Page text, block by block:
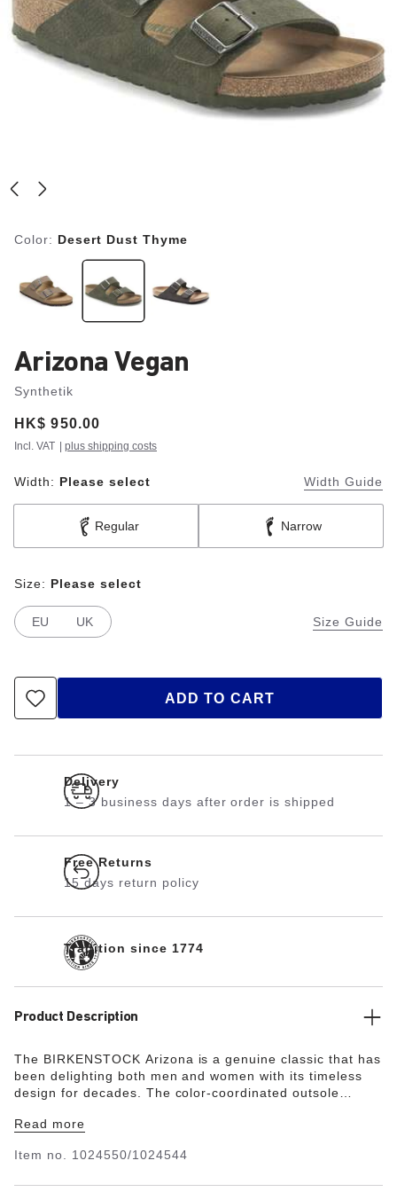
Color: Desert Dust Thyme
Arizona Vegan
Synthetik
Price:
HK$ 950.00
Incl. VAT plus shipping costs
Width: Please select Width Guide
Regular Narrow
Size Guide
Size: Please select
EU UK
ADD TO CART
Delivery
1 – 3 business days after order is shipped
Free Returns
15 days return policy
Tradition since 1774
Product Description
The BIRKENSTOCK Arizona is a genuine classic that has
been delighting both men and women with its timeless
design for decades. The color-coordinated outsole
model has been given a material update and is available
friendly synthetic material. The sandal boasts
Read more
Item no. 1024550/1024544